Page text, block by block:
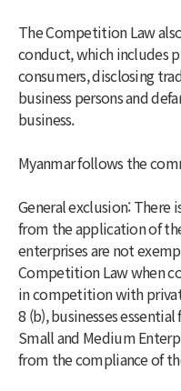
The Competition Law
conduct, which includes
consumers, disclosing
business persons and
business.
Myanmar follows the
General exclusion: There
from the application of
enterprises are not
Competition Law when
in competition with
8 (b), businesses
Small and Medium
from the compliance of